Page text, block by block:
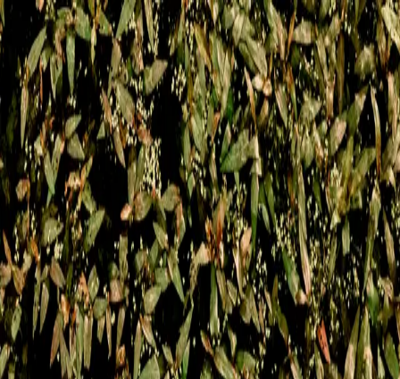
Memories Persist
In Echoes
a new album by
Forenn
Music for Memory Seekers 🔆
© 2025 Forenn
Coming soon